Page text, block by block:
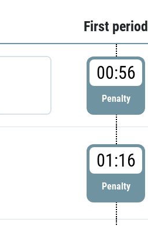
First period
00:56
Penalty
01:16
Penalty